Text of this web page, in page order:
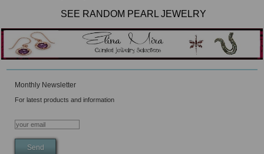
SEE RANDOM PEARL JEWELRY
Monthly Newsletter
For latest products and information